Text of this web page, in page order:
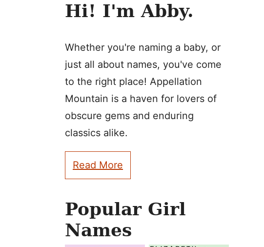
Hi! I'm Abby.
Whether you're naming a baby, or
just all about names, you've come
to the right place! Appellation
Mountain is a haven for lovers of
obscure gems and enduring
classics alike.
Read More
Popular Girl
Names